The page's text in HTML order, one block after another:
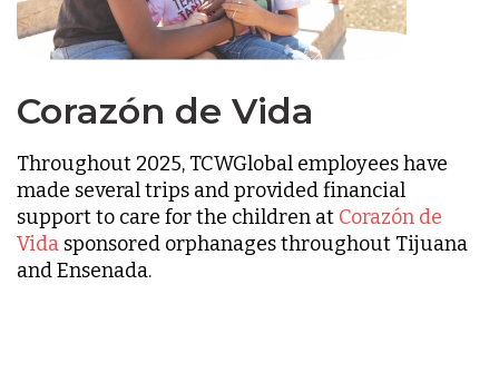
Corazón de Vida
Throughout 2025, TCWGlobal employees have
made several trips and provided financial
support to care for the children at Corazón de
Vida sponsored orphanages throughout Tijuana
and Ensenada.